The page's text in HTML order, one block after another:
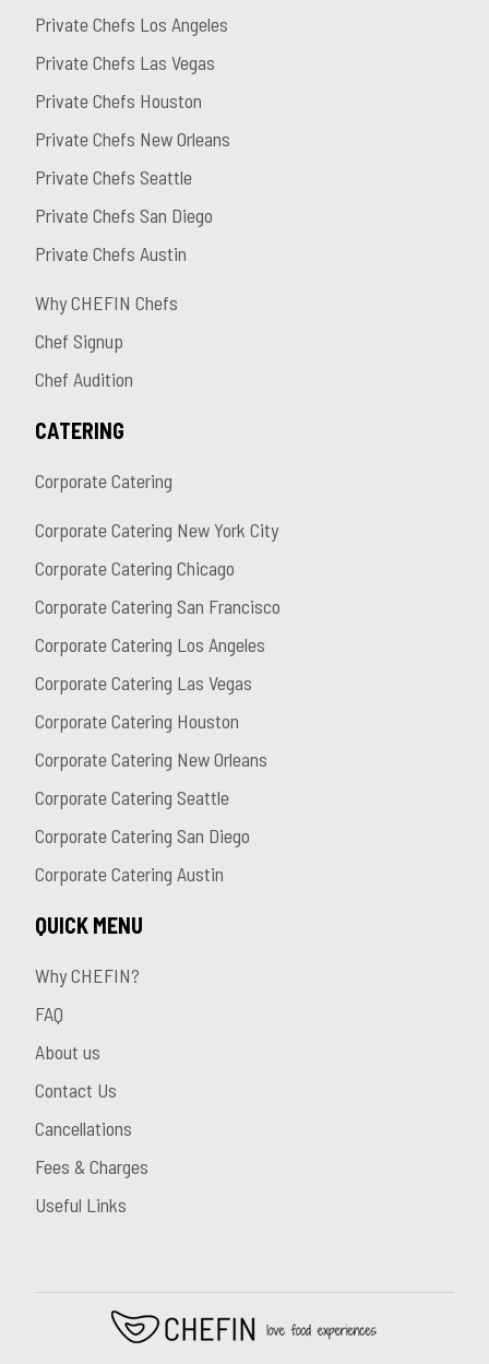
Private Chefs Los Angeles
Private Chefs Las Vegas
Private Chefs Houston
Private Chefs New Orleans
Private Chefs Seattle
Private Chefs San Diego
Private Chefs Austin
Why CHEFIN Chefs
Chef Signup
Chef Audition
CATERING
Corporate Catering
Corporate Catering New York City
Corporate Catering Chicago
Corporate Catering San Francisco
Corporate Catering Los Angeles
Corporate Catering Las Vegas
Corporate Catering Houston
Corporate Catering New Orleans
Corporate Catering Seattle
Corporate Catering San Diego
Corporate Catering Austin
QUICK MENU
Why CHEFIN?
FAQ
About us
Contact Us
Cancellations
Fees & Charges
Useful Links